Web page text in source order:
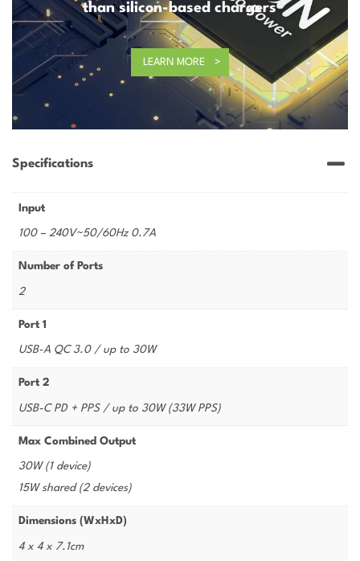
than silicon-based chargers
LEARN MORE
Specifications
Input
100 – 240V~50/60Hz 0.7A
Number of Ports
2
Port 1
USB-A QC 3.0 / up to 30W
Port 2
USB-C PD + PPS / up to 30W (33W PPS)
Max Combined Output
30W (1 device)
15W shared (2 devices)
Dimensions (WxHxD)
4 x 4 x 7.1cm